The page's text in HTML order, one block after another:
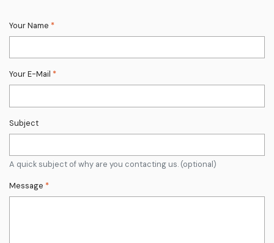
Your Name *
Your E-Mail *
Subject
A quick subject of why are you contacting us. (optional)
Message *